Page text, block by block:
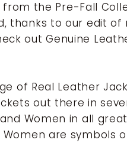
from the Pre-Fall
thanks to our edit of
out Genuine
of Real Leather
out there in
Women in all
Women are symbols